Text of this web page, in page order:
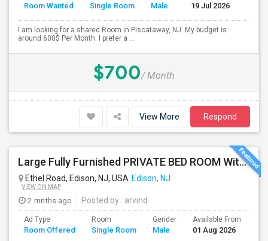
Room Wanted Single Room Male 19 Jul 2026
I am looking for a shared Room in Piscataway, NJ. My budget is
around 600$ Per Month. I prefer a ...
$700/ Month
View More Respond
Large Fully Furnished PRIVATE BED ROOM With Attached PRIVATE FULL BATH Available Near Edison Station
Ethel Road, Edison, NJ, USA Edison, NJ
VIEW ON MAP
2 mnths ago Posted by : arvind
Ad Type
Room Offered
Room
Single Room
Gender
Male
Available From
01 Aug 2026